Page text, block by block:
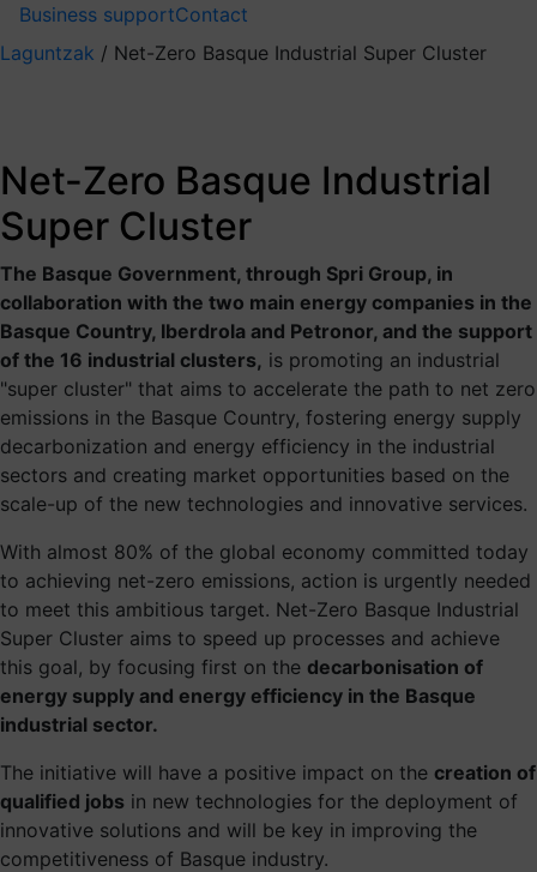
Business supportContact
Laguntzak / Net-Zero Basque Industrial Super Cluster
Industrial Super
Cluster
The Basque Net Zero Industrial
Supercluster aims to accelerate
the path to net zero emissions in
the Basque Country, fostering
energy supply decarbonization
and energy efficiency in the
industrial sectors and creating
market opportunities based on
the scale-up of the new
technologies and innovative
services.
An initiative part of theWorld Economic Forum project
“Transitioning industrial cluster towards net-zero”.
Contact us
Net-Zero Basque Industrial
Super Cluster
The Basque Government, through Spri Group, in
collaboration with the two main energy companies in the
Basque Country, Iberdrola and Petronor, and the support
of the 16 industrial clusters, is promoting an industrial
"super cluster" that aims to accelerate the path to net zero
emissions in the Basque Country, fostering energy supply
decarbonization and energy efficiency in the industrial
sectors and creating market opportunities based on the
scale-up of the new technologies and innovative services.
With almost 80% of the global economy committed today
to achieving net-zero emissions, action is urgently needed
to meet this ambitious target. Net-Zero Basque Industrial
Super Cluster aims to speed up processes and achieve
this goal, by focusing first on the decarbonisation of
energy supply and energy efficiency in the Basque
industrial sector.
The initiative will have a positive impact on the creation of
qualified jobs in new technologies for the deployment of
innovative solutions and will be key in improving the
competitiveness of Basque industry.